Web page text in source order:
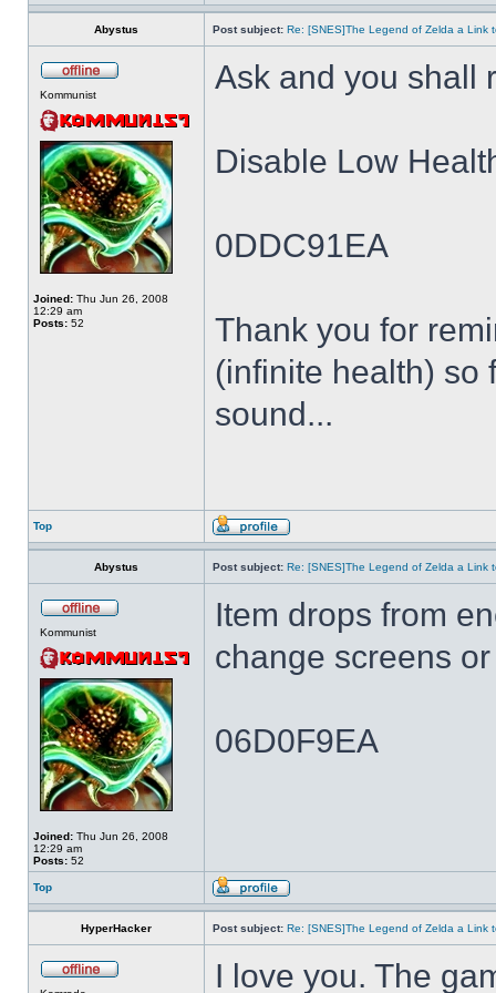
Abystus Post subject: Re: [SNES]The Legend of Zelda a Link
Kommunist
Joined: Thu Jun 26, 2008
12:29 am
Posts: 52
Ask and you shall
Disable Low
0DDC91EA
Thank you for
(infinite health) so
sound...
Top
Abystus Post subject: Re: [SNES]The Legend of Zelda a Link
Kommunist
Joined: Thu Jun 26, 2008
12:29 am
Posts: 52
Item drops from
change screens
06D0F9EA
Top
HyperHacker Post subject: Re: [SNES]The Legend of Zelda a Link
I love you. The